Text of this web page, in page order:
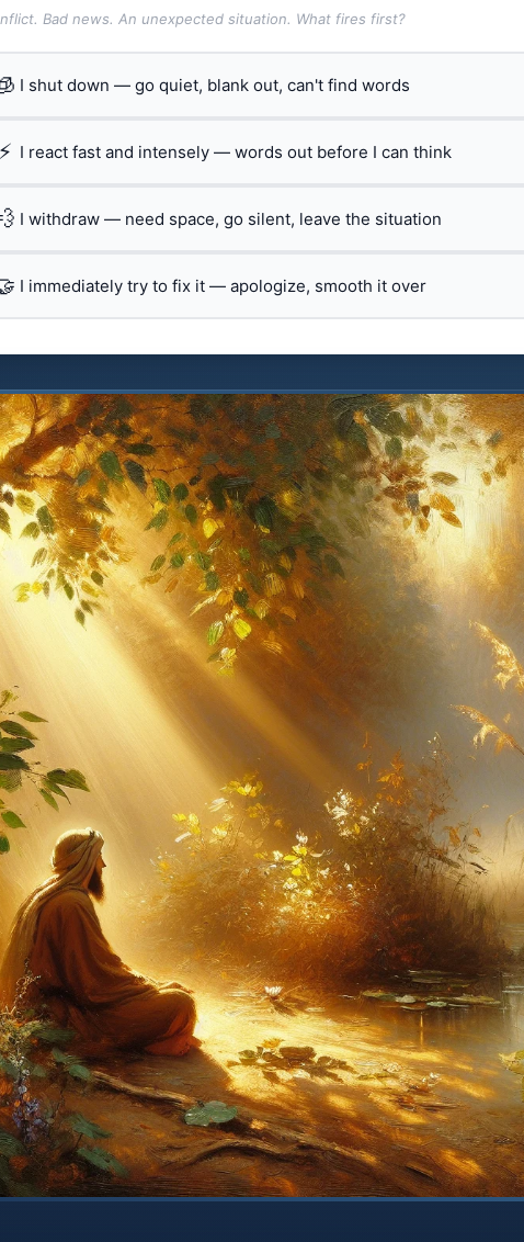
Bad news. An unexpected situation. What fires first?
I shut down — go quiet, blank out, can't find words
⚡ I react fast and intensely — words out before I can think
I withdraw — need space, go silent, leave the situation
I immediately try to fix it — apologize, smooth it over